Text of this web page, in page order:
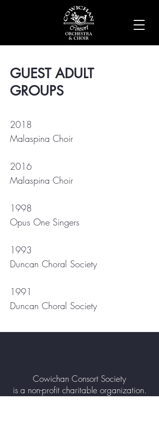
GUEST ADULT
GROUPS
2018
Malaspina Choir
2016
Malaspina Choir
1998
Opus One Singers
1993
Duncan Choral Society
1991
Duncan Choral Society
Cowichan Consort Society
is a non-profit charitable organization.